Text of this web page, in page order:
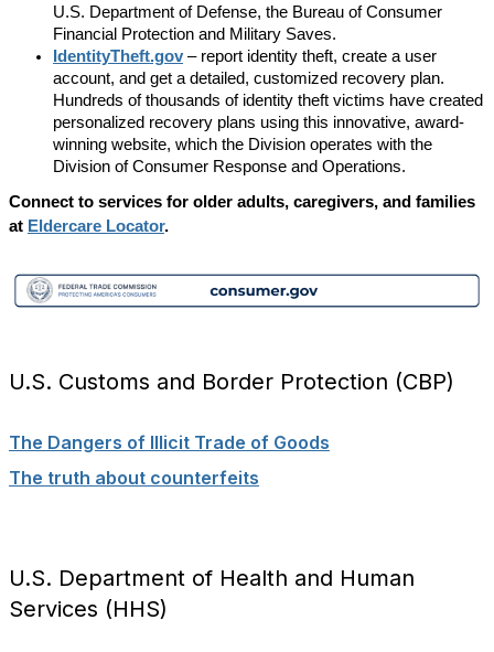
U.S. Department of Defense, the Bureau of Consumer
Financial Protection and Military Saves.
IdentityTheft.gov – report identity theft, create a user
account, and get a detailed, customized recovery plan.
Hundreds of thousands of identity theft victims have created
personalized recovery plans using this innovative, award-
winning website, which the Division operates with the
Division of Consumer Response and Operations.
Connect to services for older adults, caregivers, and families
at Eldercare Locator.
U.S. Customs and Border Protection (CBP)
The Dangers of Illicit Trade of Goods
The truth about counterfeits
U.S. Department of Health and Human
Services (HHS)